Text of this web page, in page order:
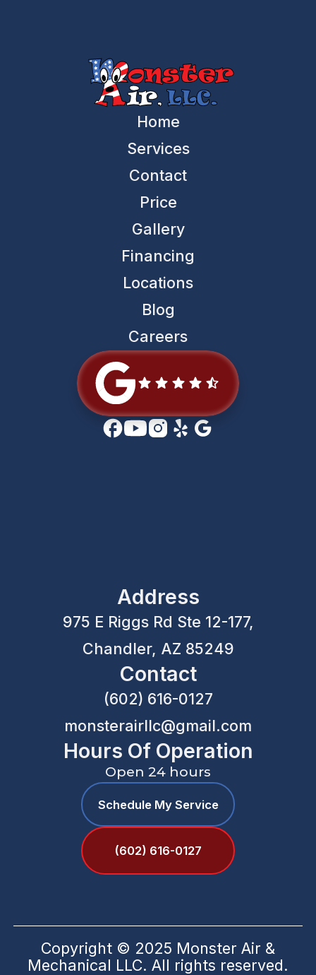
Home
Services
Contact
Price
Gallery
Financing
Locations
Blog
Careers
Address
975 E Riggs Rd Ste 12-177,
Chandler, AZ 85249
Contact
(602) 616-0127
monsterairllc@gmail.com
Hours Of Operation
Open 24 hours
Schedule My Service
(602) 616-0127
Copyright © 2025 Monster Air &
Mechanical LLC. All rights reserved.